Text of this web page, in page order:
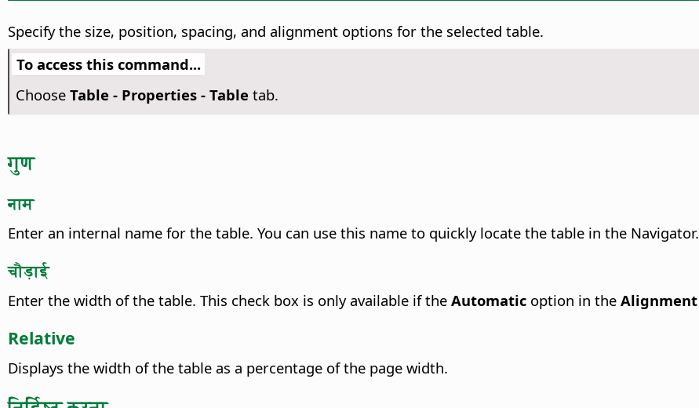
Specify the size, position, spacing, and alignment options for the selected table.
To access this command...
Choose Table - Properties - Table tab.
गुण
नाम
Enter an internal name for the table. You can use this name to quickly locate the table in the Navigator.
चौड़ाई
Enter the width of the table. This check box is only available if the Automatic option in the Alignment
Relative
Displays the width of the table as a percentage of the page width.